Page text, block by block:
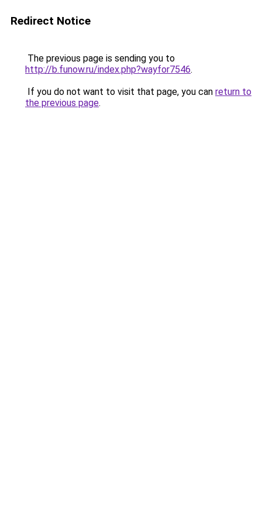
Redirect Notice
The previous page is sending you to
http://b.funow.ru/index.php?wayfor7546.
If you do not want to visit that page, you can return to
the previous page.